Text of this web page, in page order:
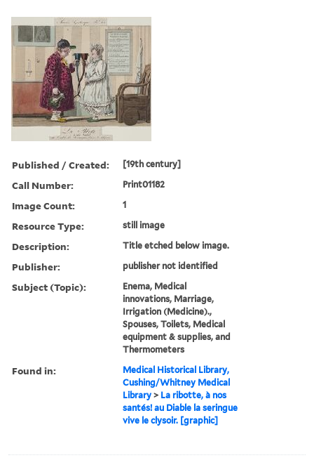
Published / Created: [19th century]
Call Number: Print01182
Image Count: 1
Resource Type: still image
Description: Title etched below image.
Publisher: publisher not identified
Subject (Topic):
Enema, Medical
innovations, Marriage,
Irrigation (Medicine).,
Spouses, Toilets, Medical
equipment & supplies, and
Thermometers
Found in:
Medical Historical Library,
Cushing/Whitney Medical
Library > La ribotte, à nos
santés! au Diable la seringue
vive le clysoir. [graphic]